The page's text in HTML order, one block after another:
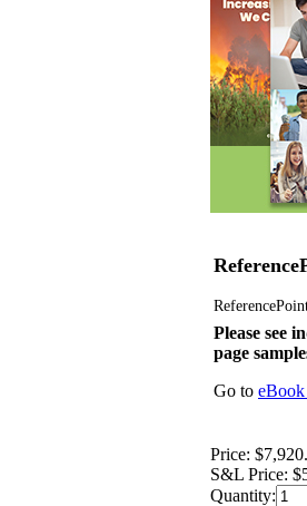
Please see
page
Go to eBook
Price:
S&L Price:
Quantity: